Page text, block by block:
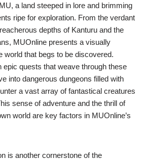
a land steeped in lore and brimming
ripe for exploration. From the verdant
depths of Kanturu and the
MUOnline presents a visually
world that begs to be discovered.
epic quests that weave through these
into dangerous dungeons filled with
a vast array of fantastical creatures
sense of adventure and the thrill of
world are key factors in MUOnline’s
is another cornerstone of the